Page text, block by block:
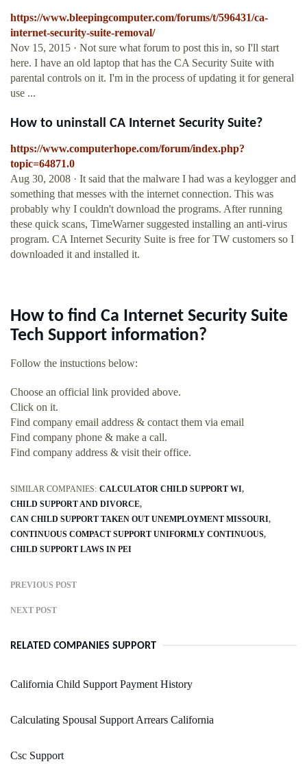
https://www.bleepingcomputer.com/forums/t/596431/ca-
internet-security-suite-removal/
Nov 15, 2015 · Not sure what forum to post this in, so I'll start
here. I have an old laptop that has the CA Security Suite with
parental controls on it. I'm in the process of updating it for general
use ...
How to uninstall CA Internet Security Suite?
https://www.computerhope.com/forum/index.php?
topic=64871.0
Aug 30, 2008 · It said that the malware I had was a keylogger and
something that messes with the internet connection. This was
probably why I couldn't download the programs. After running
these quick scans, TimeWarner suggested installing an anti-virus
program. CA Internet Security Suite is free for TW customers so I
downloaded it and installed it.
How to find Ca Internet Security Suite
Tech Support information?
Follow the instuctions below:
Choose an official link provided above.
Click on it.
Find company email address & contact them via email
Find company phone & make a call.
Find company address & visit their office.
SIMILAR COMPANIES: CALCULATOR CHILD SUPPORT WI
CHILD SUPPORT AND DIVORCE
CAN CHILD SUPPORT TAKEN OUT UNEMPLOYMENT MISSOURI
CONTINUOUS COMPACT SUPPORT UNIFORMLY CONTINUOUS
CHILD SUPPORT LAWS IN PEI
PREVIOUS POST
NEXT POST
RELATED COMPANIES SUPPORT
California Child Support Payment History
Calculating Spousal Support Arrears California
Csc Support